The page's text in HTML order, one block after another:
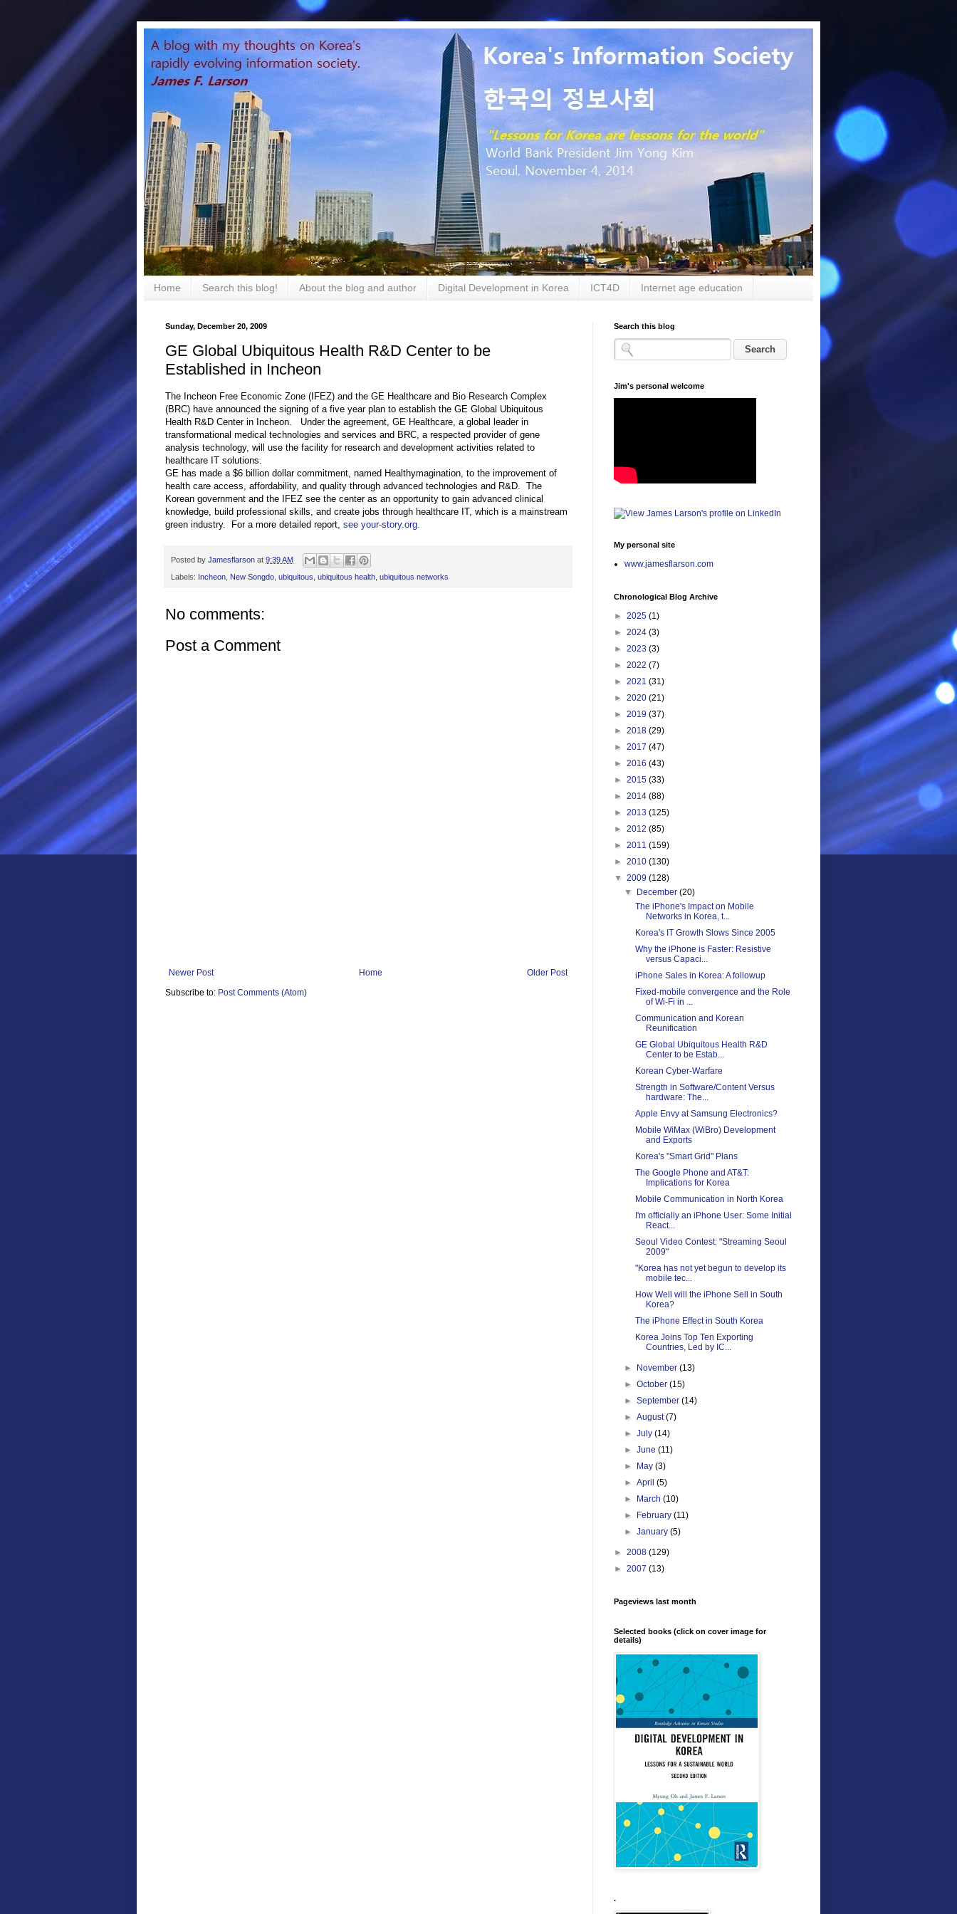
Home Search this blog! About the blog and author Digital Development in Korea ICT4D Internet age education
Sunday, December 20, 2009
GE Global Ubiquitous Health R&D Center to be
Established in Incheon
The Incheon Free Economic Zone (IFEZ) and the GE Healthcare and Bio Research Complex
(BRC) have announced the signing of a five year plan to establish the GE Global Ubiquitous
Health R&D Center in Incheon. Under the agreement, GE Healthcare, a global leader in
transformational medical technologies and services and BRC, a respected provider of gene
analysis technology, will use the facility for research and development activities related to
healthcare IT solutions.
GE has made a $6 billion dollar commitment, named Healthymagination, to the improvement of
health care access, affordability, and quality through advanced technologies and R&D. The
Korean government and the IFEZ see the center as an opportunity to gain advanced clinical
knowledge, build professional skills, and create jobs through healthcare IT, which is a mainstream
green industry. For a more detailed report, see your-story.org.
Posted by Jamesflarson at 9:39 AM
Labels: Incheon New Songdo ubiquitous ubiquitous health ubiquitous networks
No comments:
Post a Comment
Newer Post Older Post
Home
Subscribe to: Post Comments (Atom)
Search this blog
Jim's personal welcome
My personal site
www.jamesflarson.com
Chronological Blog Archive
► 2025 (1)
► 2024 (3)
► 2023 (3)
► 2022 (7)
► 2021 (31)
► 2020 (21)
► 2019 (37)
► 2018 (29)
► 2017 (47)
► 2016 (43)
► 2015 (33)
► 2014 (88)
► 2013 (125)
► 2012 (85)
► 2011 (159)
► 2010 (130)
▼ 2009 (128)
▼ December(20)
The iPhone's Impact on Mobile
Networks in Korea, t...
Korea's IT Growth Slows Since 2005
Why the iPhone is Faster: Resistive
versus Capaci...
iPhone Sales in Korea: A followup
Fixed-mobile convergence and the Role
of Wi-Fi in ...
Communication and Korean
Reunification
GE Global Ubiquitous Health R&D
Center to be Estab...
Korean Cyber-Warfare
Strength in Software/Content Versus
hardware: The...
Apple Envy at Samsung Electronics?
Mobile WiMax (WiBro) Development
and Exports
Korea's "Smart Grid" Plans
The Google Phone and AT&T:
Implications for Korea
Mobile Communication in North Korea
I'm officially an iPhone User: Some Initial
React...
Seoul Video Contest: "Streaming Seoul
2009"
"Korea has not yet begun to develop its
mobile tec...
How Well will the iPhone Sell in South
Korea?
The iPhone Effect in South Korea
Korea Joins Top Ten Exporting
Countries, Led by IC...
► November(13)
►October(15)
►September(14)
►August(7)
►July(14)
►June(11)
► May(3)
►April(5)
► March(10)
► February(11)
►January(5)
► 2008 (129)
► 2007 (13)
Pageviews last month
Selected books (click on cover image for
details)
.